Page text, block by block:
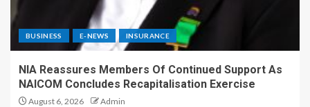
BUSINESS E-NEWS INSURANCE
NIA Reassures Members Of Continued Support As
NAICOM Concludes Recapitalisation Exercise
August 6, 2026 Admin